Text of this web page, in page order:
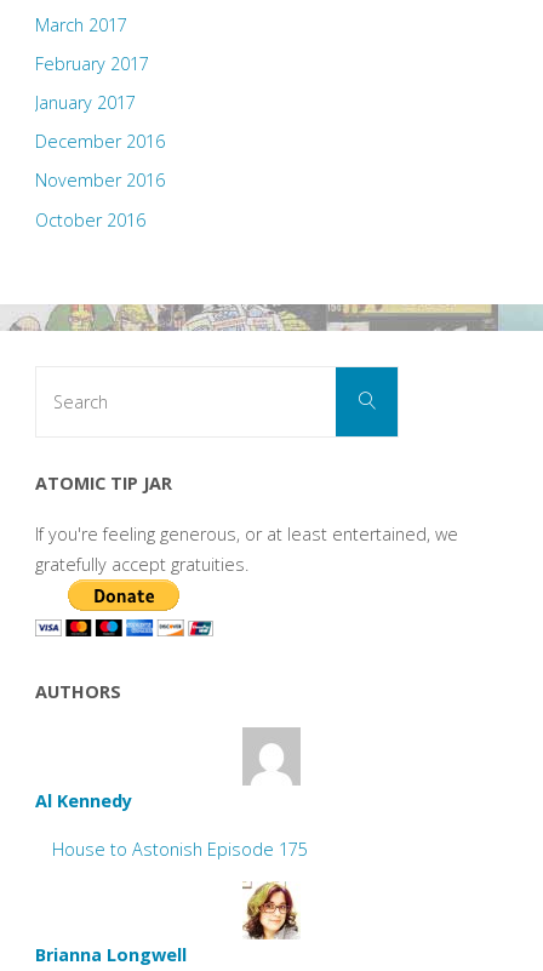
March 2017
February 2017
January 2017
December 2016
November 2016
October 2016
Search
ATOMIC TIP JAR
If you're feeling generous, or at least entertained, we
gratefully accept gratuities.
AUTHORS
Al Kennedy
House to Astonish Episode 175
Brianna Longwell